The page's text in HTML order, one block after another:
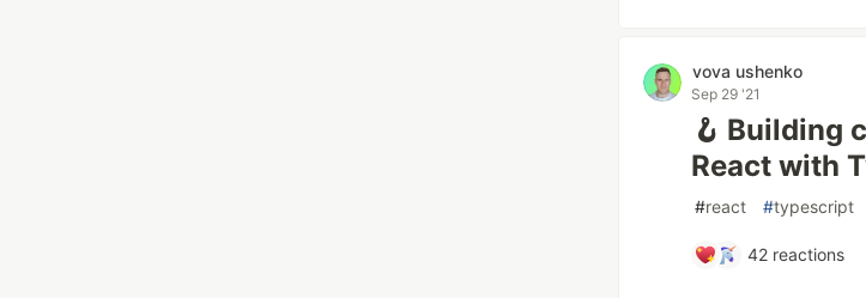
vova ushenko
Sep 29 '21
🪝 Building
React with
#react #typescript
42 reactions